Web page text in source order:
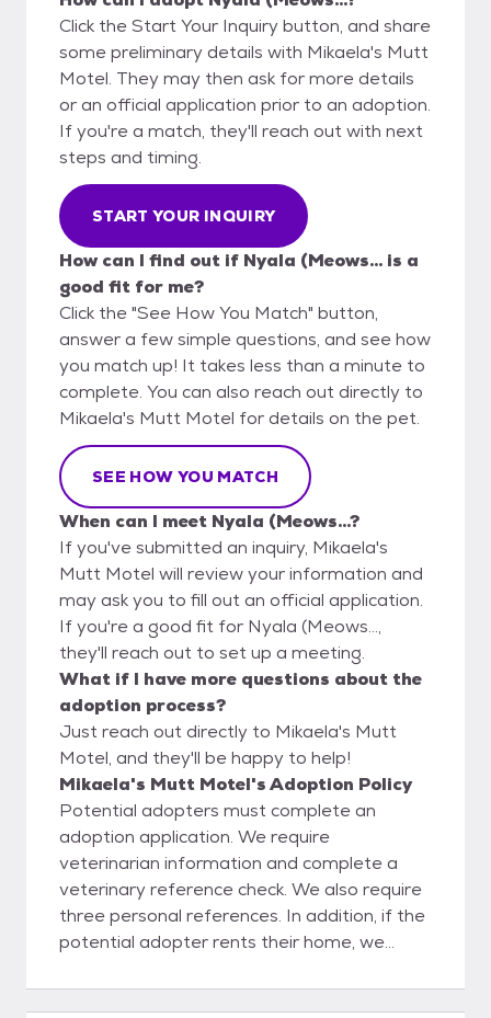
Click the Start Your Inquiry button, and share
some preliminary details with Mikaela's Mutt
Motel. They may then ask for more details
or an official application prior to an adoption.
If you're a match, they'll reach out with next
steps and timing.
START YOUR INQUIRY
How can I find out if Nyala (Meows... is a
good fit for me?
Click the "See How You Match" button,
answer a few simple questions, and see how
you match up! It takes less than a minute to
complete. You can also reach out directly to
Mikaela's Mutt Motel for details on the pet.
SEE HOW YOU MATCH
When can I meet Nyala (Meows...?
If you've submitted an inquiry, Mikaela's
Mutt Motel will review your information and
may ask you to fill out an official application.
If you're a good fit for Nyala (Meows...,
they'll reach out to set up a meeting.
What if I have more questions about the
adoption process?
Just reach out directly to Mikaela's Mutt
Motel, and they'll be happy to help!
Mikaela's Mutt Motel's Adoption Policy
Potential adopters must complete an
adoption application. We require
veterinarian information and complete a
veterinary reference check. We also require
three personal references. In addition, if the
potential adopter rents their home, we
pet restrictions.